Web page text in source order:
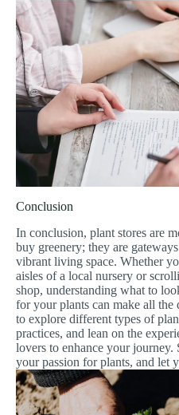
Conclusion
In conclusion, plant stores are
buy greenery; they are
vibrant living space. Whether
aisles of a local nursery or
shop, understanding what to
for your plants can make all the
to explore different types of
practices, and lean on the
lovers to enhance your journey.
your passion for plants, and let